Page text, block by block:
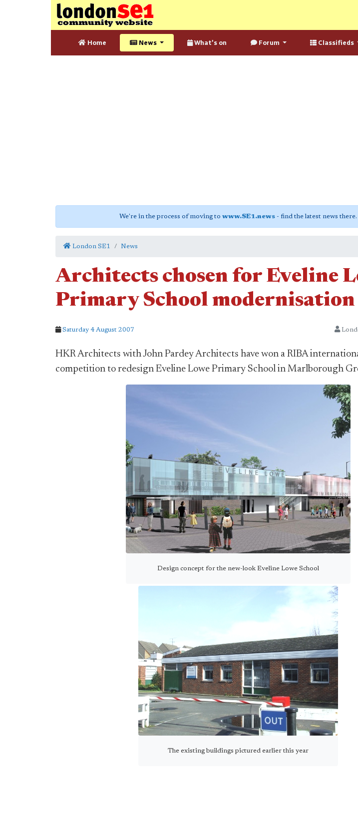
Home News What's on Forum Classifieds
We're in the process of moving to www.SE1.news - find the latest news there.
London SE1 News
Architects chosen for Eveline
Primary School modernisation
Saturday 4 August 2007
HKR Architects with John Pardey Architects have won a RIBA
competition to redesign Eveline Lowe Primary School in Marlborough
Design concept for the new-look Eveline Lowe School
The existing buildings pictured earlier this year